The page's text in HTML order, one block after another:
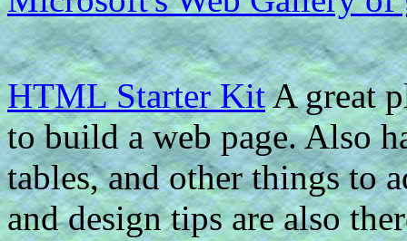
HTML Starter KitA great
to build a web page. Also
tables, and other things to
and design tips are also